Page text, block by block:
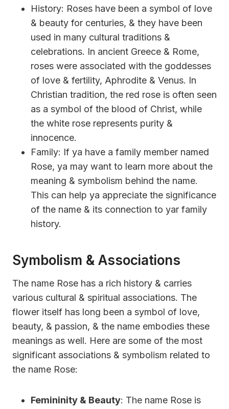
History: Roses have been a symbol of love
& beauty for centuries, & they have been
used in many cultural traditions &
celebrations. In ancient Greece & Rome,
roses were associated with the goddesses
of love & fertility, Aphrodite & Venus. In
Christian tradition, the red rose is often seen
as a symbol of the blood of Christ, while
the white rose represents purity &
innocence.
Family: If ya have a family member named
Rose, ya may want to learn more about the
meaning & symbolism behind the name.
This can help ya appreciate the significance
of the name & its connection to yar family
history.
Symbolism & Associations
The name Rose has a rich history & carries
various cultural & spiritual associations. The
flower itself has long been a symbol of love,
beauty, & passion, & the name embodies these
meanings as well. Here are some of the most
significant associations & symbolism related to
the name Rose:
Femininity & Beauty: The name Rose is